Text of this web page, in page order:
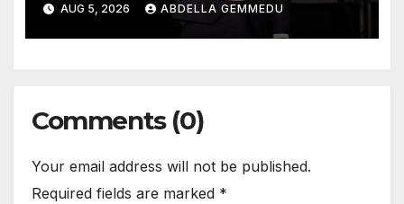
AUG 5, 2026 ABDELLA GEMMEDU
Comments (0)
Your email address will not be published.
Required fields are marked *